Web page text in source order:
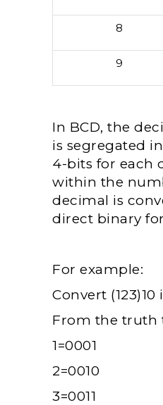
8
9
In BCD, the
is segregated
4-bits for each
within the
decimal is
direct binary
For example:
Convert (123)10
From the truth
1=0001
2=0010
3=0011